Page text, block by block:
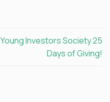
Young Investors Society 25
Days of Giving!